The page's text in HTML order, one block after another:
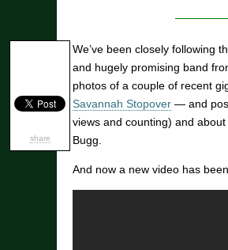
share
We’ve been closely following
and hugely promising band
photos of a couple of recent
Savannah Stopover — and
views and counting) and
Bugg.
And now a new video has